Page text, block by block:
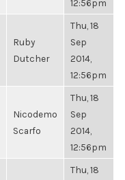
12:56pm
Ruby
Dutcher
Thu, 18
Sep
2014,
12:56pm
Nicodemo
Scarfo
Thu, 18
Sep
2014,
12:56pm
Thu, 18